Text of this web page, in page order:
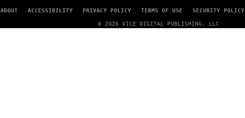
ABOUT ACCESSIBILITY PRIVACY POLICY TERMS OF USE SECURITY POLICY
© 2026 VICE DIGITAL PUBLISHING, LLC